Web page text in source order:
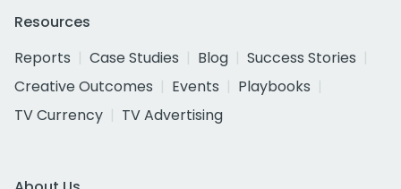
Resources
Reports
Case Studies Blog
Success Stories
Creative Outcomes
Events
Playbooks
TV Currency
TV Advertising